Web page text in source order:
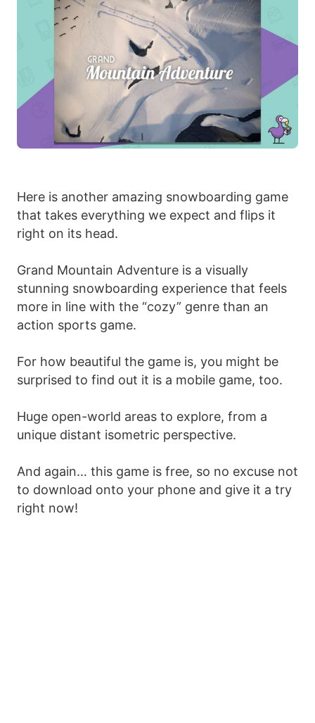
Here is another amazing snowboarding game
that takes everything we expect and flips it
right on its head.
Grand Mountain Adventure is a visually
stunning snowboarding experience that feels
more in line with the “cozy” genre than an
action sports game.
For how beautiful the game is, you might be
surprised to find out it is a mobile game, too.
Huge open-world areas to explore, from a
unique distant isometric perspective.
And again… this game is free, so no excuse not
to download onto your phone and give it a try
right now!